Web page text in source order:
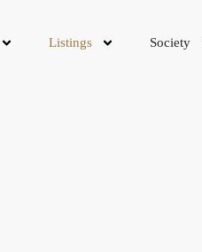
Listings Society